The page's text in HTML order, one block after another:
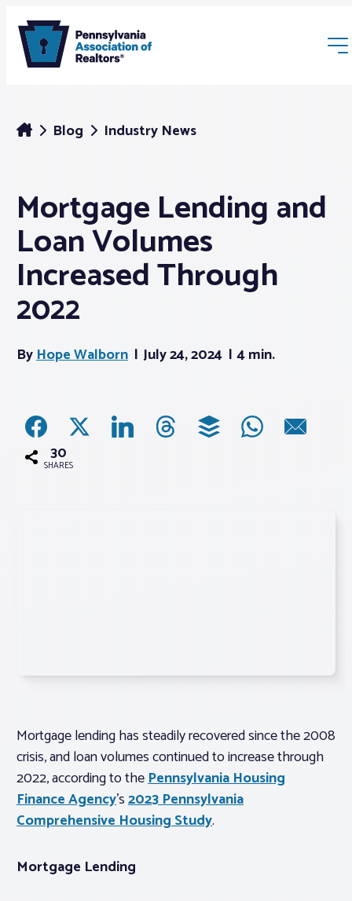
Membership
Webinars & Events
Buyers & Sellers
News
Advocacy
Blog Industry News
Mortgage Lending and
Loan Volumes
Increased Through
2022
ByHope Walborn July 24, 2024 4 min.
30
SHARES
Mortgage lending has steadily recovered since the 2008
crisis, and loan volumes continued to increase through
2022, according to thePennsylvania Housing
Finance Agency’s2023 Pennsylvania
Comprehensive Housing Study.
Mortgage Lending